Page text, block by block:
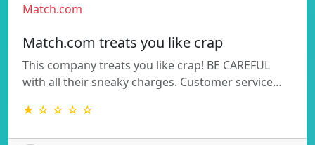
Match.com
Match.com treats you like crap
This company treats you like crap! BE CAREFUL
with all their sneaky charges. Customer service…
★ ☆ ☆ ☆ ☆